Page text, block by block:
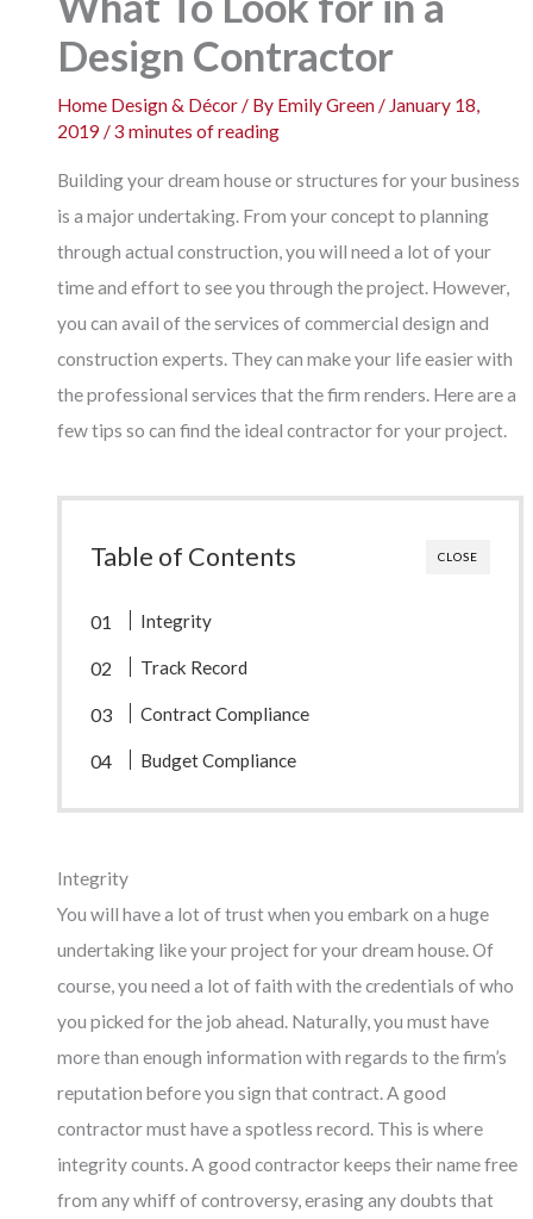
Design Contractor
Home Design & Décor/ By Emily Green/ January 18,
2019/3 minutes of reading
Building your dream house or structures for your business
is a major undertaking. From your concept to planning
through actual construction, you will need a lot of your
time and effort to see you through the project. However,
you can avail of the services of commercial design and
construction experts. They can make your life easier with
the professional services that the firm renders. Here are a
few tips so can find the ideal contractor for your project.
CLOSE
Table of Contents
Integrity
Track Record
Contract Compliance
Budget Compliance
Integrity
You will have a lot of trust when you embark on a huge
undertaking like your project for your dream house. Of
course, you need a lot of faith with the credentials of who
you picked for the job ahead. Naturally, you must have
more than enough information with regards to the firm’s
reputation before you sign that contract. A good
contractor must have a spotless record. This is where
integrity counts. A good contractor keeps their name free
from any whiff of controversy, erasing any doubts that